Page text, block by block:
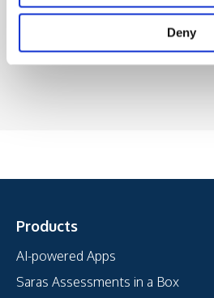
Deny
Products
AI-powered Apps
Saras Assessments in a Box